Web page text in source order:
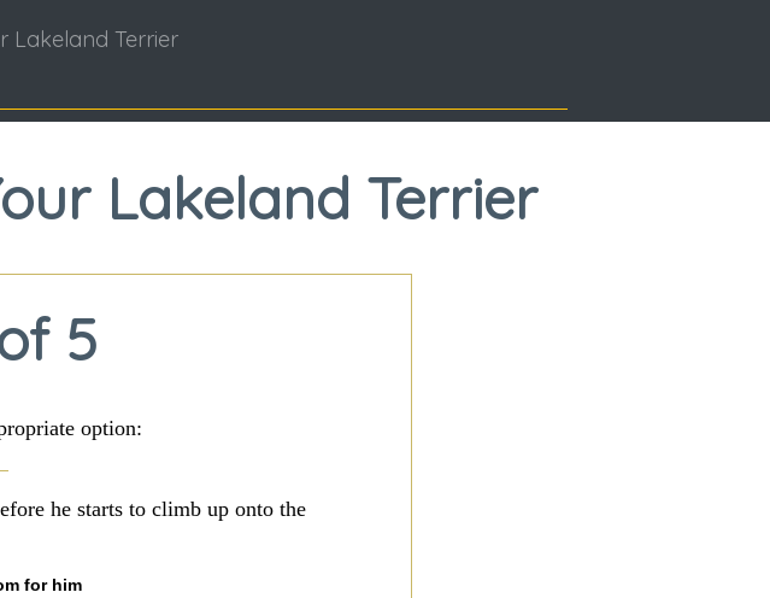
Lakeland Terrier
Lakeland Terrier
5
option:
he starts to climb up onto the
for him